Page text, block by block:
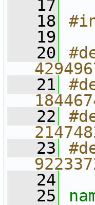
   17
   18
   19
   20
   21
   22
   23
   24
   25